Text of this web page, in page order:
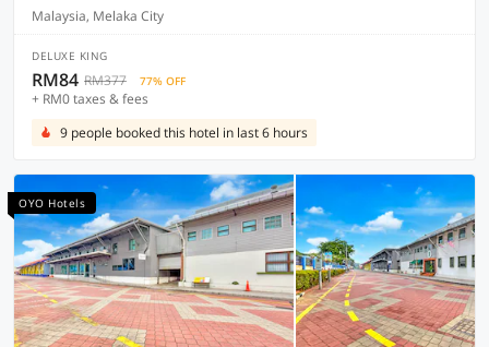
Malaysia, Melaka City
DELUXE KING
RM84 RM377 77% OFF
+ RM0 taxes & fees
9 people booked this hotel in last 6 hours
OYO Hotels